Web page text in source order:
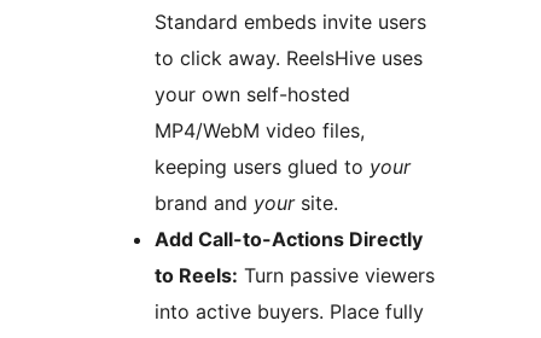
Standard embeds invite users
to click away. ReelsHive uses
your own self-hosted
MP4/WebM video files,
keeping users glued to your
brand and yoursite.
Add Call-to-Actions Directly
to Reels: Turn passive viewers
into active buyers. Place fully